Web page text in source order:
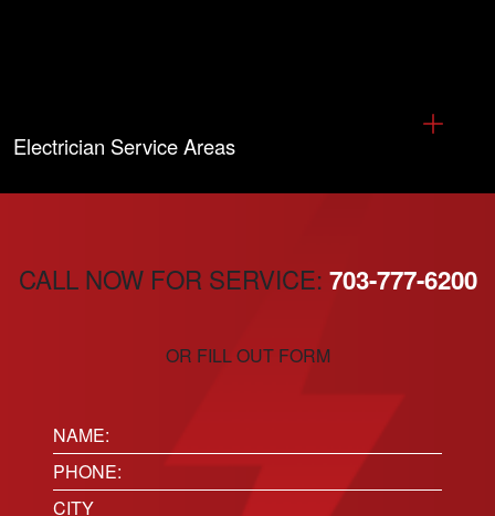
Electrician Service Areas
CALL NOW FOR SERVICE: 703-777-6200
OR FILL OUT FORM
Name:
(Required)
Phone(Required)